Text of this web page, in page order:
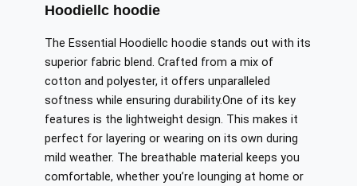
Hoodiellc hoodie
The Essential Hoodiellc hoodie stands out with its
superior fabric blend. Crafted from a mix of
cotton and polyester, it offers unparalleled
softness while ensuring durability.One of its key
features is the lightweight design. This makes it
perfect for layering or wearing on its own during
mild weather. The breathable material keeps you
comfortable, whether you’re lounging at home or